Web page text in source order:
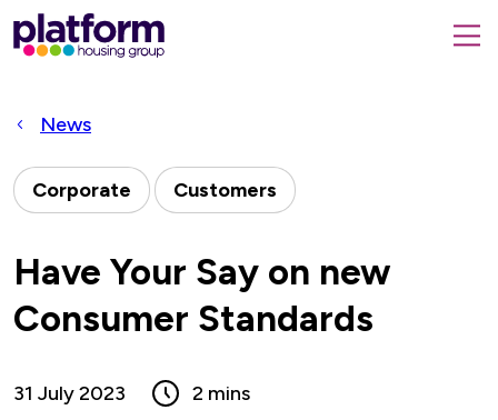
Platform
housing
page
form
News
Corporate Customers
Have Your Say on new
Consumer Standards
31 July 2023 2 mins